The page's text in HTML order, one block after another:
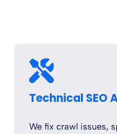
Technical SEO
We fix crawl issues,